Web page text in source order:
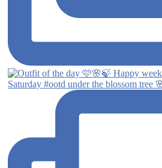
Saturday #ootd under the blossom tree